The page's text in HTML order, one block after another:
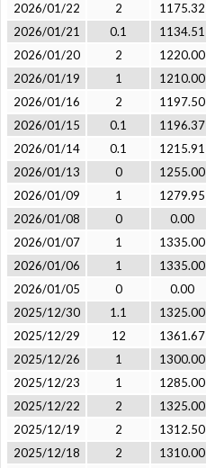
2026/01/22
2 1175.32
2026/01/21
0.1 1134.51
2026/01/20
2 1220.00
2026/01/19
1 1210.00
2026/01/16
2 1197.50
2026/01/15
0.1 1196.37
2026/01/14
0.1 1215.91
2026/01/13
0 1255.00
2026/01/09
1 1279.95
2026/01/08
0 0.00
2026/01/07
1 1335.00
2026/01/06
1 1335.00
2026/01/05
0 0.00
2025/12/30
1.1 1325.00
2025/12/29
12 1361.67
2025/12/26
1 1300.00
2025/12/23
1 1285.00
2025/12/22
2 1325.00
2025/12/19
2 1312.50
2025/12/18
2 1310.00